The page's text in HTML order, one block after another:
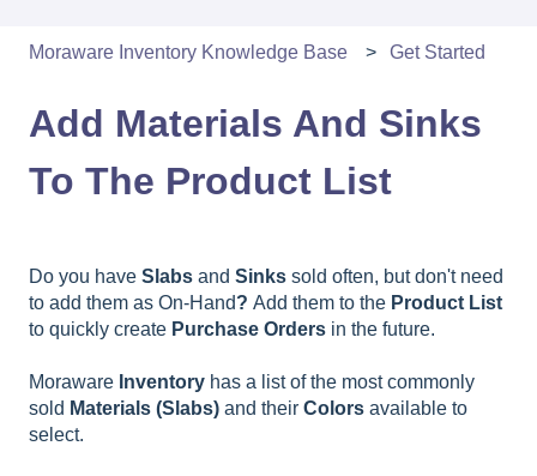
Moraware Inventory Knowledge Base Get Started
Add Materials And Sinks
To The Product List
Do you have Slabs and Sinks sold often, but don't need
to add them as On-Hand? Add them to the Product List
to quickly create Purchase Orders in the future.
Moraware Inventory has a list of the most commonly
sold Materials (Slabs) and their Colors available to
select.